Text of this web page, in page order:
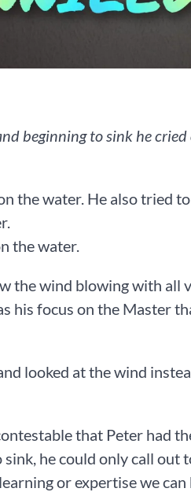
beginning to sink he cried
the water. He also tried
the water.
the wind blowing with all
his focus on the Master
looked at the wind
that Peter had
he could only call out
or expertise we